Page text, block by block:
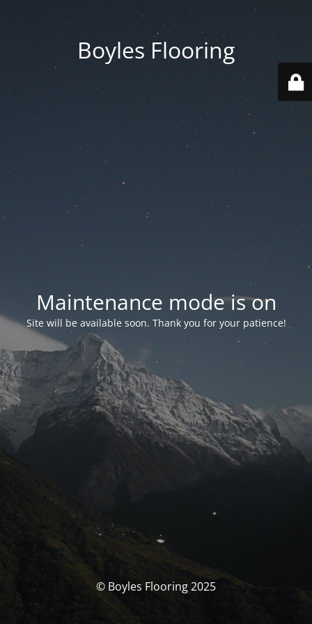
Boyles Flooring
Maintenance mode is on
Site will be available soon. Thank you for your patience!
© Boyles Flooring 2025